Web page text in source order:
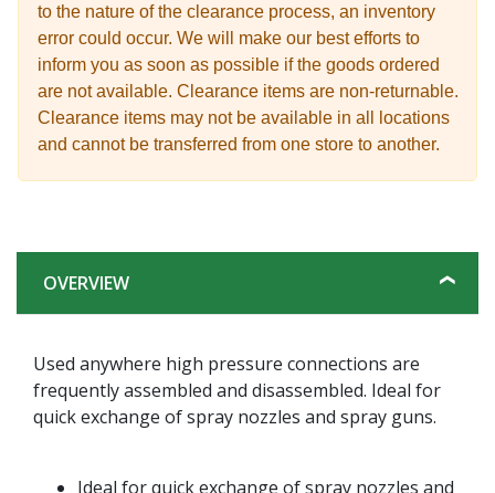
to the nature of the clearance process, an inventory
error could occur. We will make our best efforts to
inform you as soon as possible if the goods ordered
are not available. Clearance items are non-returnable.
Clearance items may not be available in all locations
and cannot be transferred from one store to another.
OVERVIEW
Used anywhere high pressure connections are
frequently assembled and disassembled. Ideal for
quick exchange of spray nozzles and spray guns.
Ideal for quick exchange of spray nozzles and